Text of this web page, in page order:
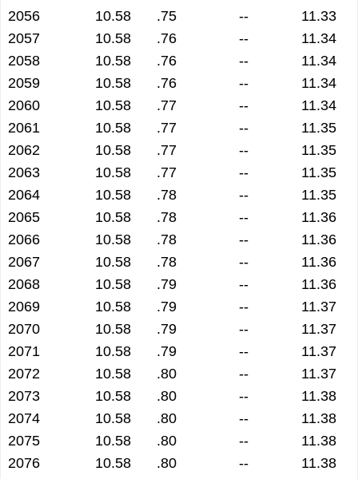
2056
10.58 .75 --
11.33
2057
10.58 .76 --
11.34
2058
10.58 .76 --
11.34
2059
10.58 .76 --
11.34
2060
10.58 .77 --
11.34
2061
10.58 .77 --
11.35
2062
10.58 .77 --
11.35
2063
10.58 .77 --
11.35
2064
10.58 .78 --
11.35
2065
10.58 .78 --
11.36
2066
10.58 .78 --
11.36
2067
10.58 .78 --
11.36
2068
10.58 .79 --
11.36
2069
10.58 .79 --
11.37
2070
10.58 .79 --
11.37
2071
10.58 .79 --
11.37
2072
10.58 .80 --
11.37
2073
10.58 .80 --
11.38
2074
10.58 .80 --
11.38
2075
10.58 .80 --
11.38
2076
10.58 .80 --
11.38